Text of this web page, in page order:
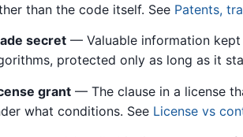
than the code itself. See Patents,
secret — Valuable information
protected only as long as it
grant — The clause in a license
what conditions. See License vs